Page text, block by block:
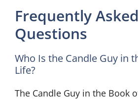
Frequently Asked
Questions
Who Is the Candle Guy in
Life?
The Candle Guy in the Book